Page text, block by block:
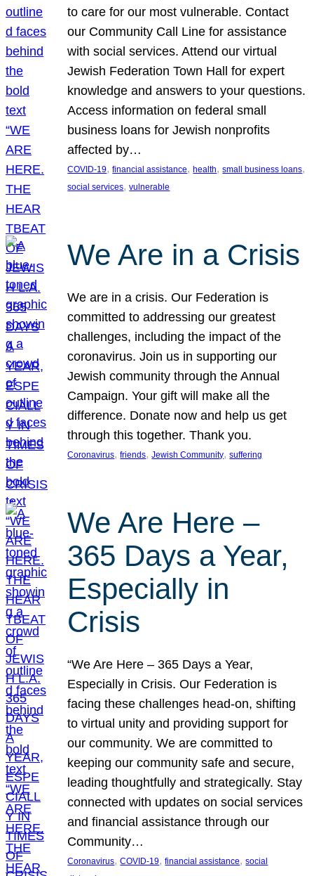
to care for our most vulnerable. Contact
our Community Call Line for assistance
with social services. Attend our virtual
Jewish Federation Town Hall for expert
knowledge and answers to your questions.
Access information on federal small
business loans for Jewish nonprofits
affected by…
COVID-19, financial assistance, health, small business loans
social services, vulnerable
We Are in a Crisis
We are in a crisis. Our Federation is
committed to addressing our greatest
challenges, including the impact of the
coronavirus. Join us in supporting our
Jewish community through the Annual
Campaign. Your gift will make all the
difference. Donate now and help us get
through this together. Thank you.
Coronavirus, friends, Jewish Community, suffering
We Are Here –
365 Days a Year,
Especially in
Crisis
“We Are Here – 365 Days a Year,
Especially in Crisis. Our Federation is
facing these challenges head-on, shifting
to virtual unity and providing support for
our community. We are committed to
keeping our community safe and secure,
leading thoughtfully and strategically. Stay
connected with updates on social services
and financial assistance through our
Community…
Coronavirus, COVID-19, financial assistance, social